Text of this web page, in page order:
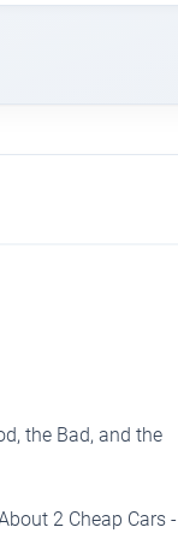
the Bad, and the
2 Cheap Cars -